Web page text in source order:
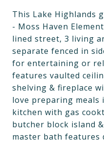
This Lake Highlands
- Moss Haven
lined street, 3 living
separate fenced in
for entertaining or
features vaulted
shelving & fireplace
love preparing meals
kitchen with gas
butcher block island
master bath features